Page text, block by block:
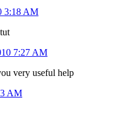
3:18 AM
7:27 AM
very useful help
AM